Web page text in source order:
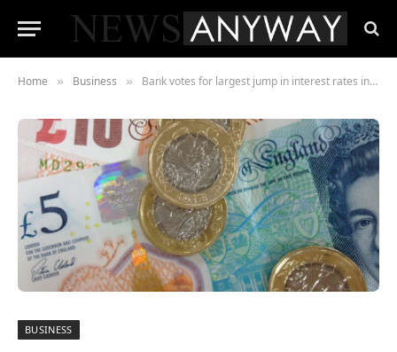
Home » Business » Bank votes for largest jump in interest rates in 30 years, warning of long recession
BUSINESS